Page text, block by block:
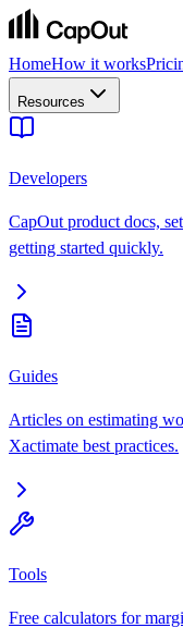
HomeHow it works
Resources
Developers
CapOut product docs,
getting started quickly.
Guides
Articles on estimating
Xactimate best practices.
Tools
Free calculators for